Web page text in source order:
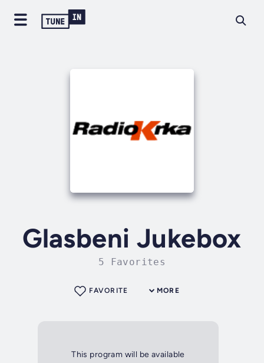
Glasbeni Jukebox
5 Favorites
MORE
FAVORITE
This program will be available